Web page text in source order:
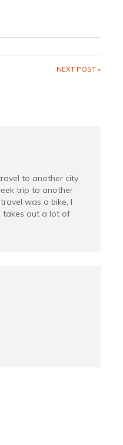
NEXT POST »
to another city
trip to another
was a bike, I
takes out a lot of